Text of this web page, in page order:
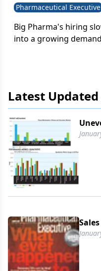
Pharmaceutical Executive
Big Pharma's hiring
into a growing
Latest